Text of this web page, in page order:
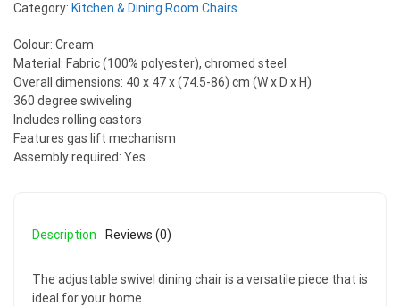
Category: Kitchen & Dining Room Chairs
Colour: Cream
Material: Fabric (100% polyester), chromed steel
Overall dimensions: 40 x 47 x (74.5-86) cm (W x D x H)
360 degree swiveling
Includes rolling castors
Features gas lift mechanism
Assembly required: Yes
Description Reviews (0)
The adjustable swivel dining chair is a versatile piece that is
ideal for your home.